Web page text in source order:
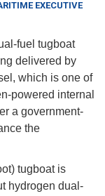
EXECUTIVE
fuel tugboat
delivered by
which is one of
powered internal
a government-
the
tugboat is
hydrogen dual-